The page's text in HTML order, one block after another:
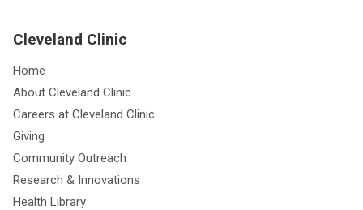
Cleveland Clinic
Home
About Cleveland Clinic
Careers at Cleveland Clinic
Giving
Community Outreach
Research & Innovations
Health Library